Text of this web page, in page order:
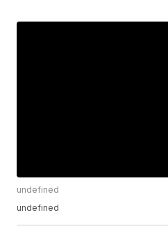
undefined
undefined